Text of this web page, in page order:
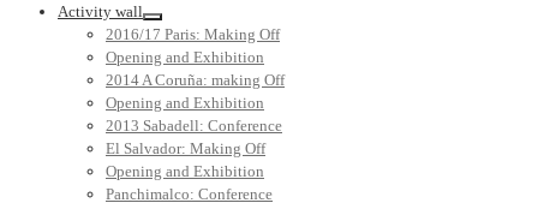
Activity wall
2016/17 Paris: Making Off
Opening and Exhibition
2014 A Coruña: making Off
Opening and Exhibition
2013 Sabadell: Conference
El Salvador: Making Off
Opening and Exhibition
Panchimalco: Conference